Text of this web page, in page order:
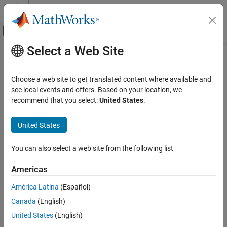
Skip to content
Off-Canvas Navigation Menu Toggle
Documentation Home
Data Import and Export
Scientific Data
ON THIS PAGE
Syntax
Input Arguments
Examples
Main Content
cdflib.setVarReservePercent
Specify reserve percentage for variable
Syntax
the compression reserve percentage for a variable in a Common
Data Format (CDF) file.
Select a Web Site
Choose a web site to get translated content where available and
see local events and offers. Based on your location, we
recommend that you select:United States.
United States
You can also select a web site from the following list
Americas
América Latina (Español)
Canada (English)
United States (English)